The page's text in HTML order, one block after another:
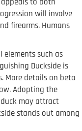
will involve
firearms. Humans
elements such as
Duckside is
More details on beta
Adopting the
may attract
stands out among